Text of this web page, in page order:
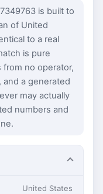
is built to
of United
to a real
is pure
no operator,
a generated
may actually
numbers and
United States